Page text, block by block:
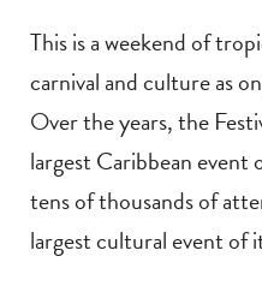
This is a weekend of
carnival and culture as
Over the years, the
largest Caribbean event
tens of thousands of
largest cultural event of